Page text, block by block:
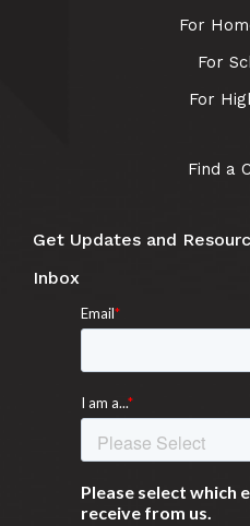
For
For
For
Find a
Get Updates and
Inbox